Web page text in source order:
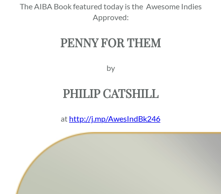
The AIBA Book featured today is the Awesome Indies
Approved:
PENNY FOR THEM
by
PHILIP CATSHILL
at http://j.mp/AwesIndBk246